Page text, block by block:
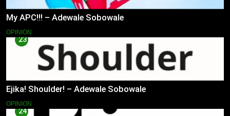
My APC!!! – Adewale Sobowale
OPINION
23
Ejika! Shoulder! – Adewale Sobowale
OPINION
24